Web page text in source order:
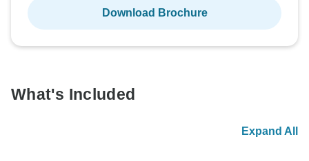
Download Brochure
What's Included
Expand All